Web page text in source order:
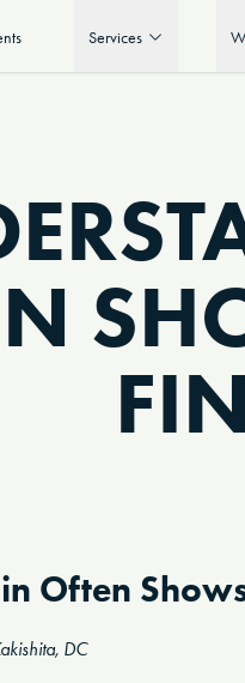
Services
Often
DC